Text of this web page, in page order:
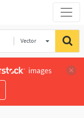
Vector
images